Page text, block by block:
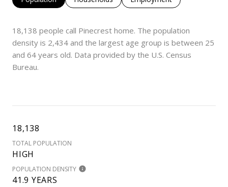
18,138 people call Pinecrest home. The population
density is 2,434 and the largest age group is between 25
and 64 years old. Data provided by the U.S. Census
Bureau.
18,138
TOTAL POPULATION
HIGH
POPULATION DENSITY
41.9 YEARS